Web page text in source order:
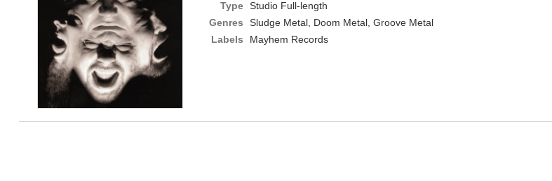
Type Studio Full-length
Genres
Sludge Metal, Doom Metal, Groove Metal
Labels
Mayhem Records